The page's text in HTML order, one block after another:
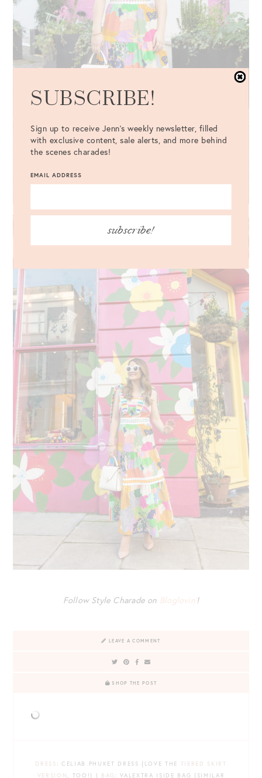
Follow Style Charade on Bloglovin’ !
LEAVE A COMMENT
SHOP THE POST
DRESS : CELIAB PHUKET DRESS {LOVE THE TIERED SKIRT
VERSION , TOO!} | BAG : VALEXTRA ISIDE BAG {SIMILAR
SUBSCRIBE!
Sign up to receive Jenn's weekly newsletter, filled
with exclusive content, sale alerts, and more behind
the scenes charades!
EMAIL ADDRESS
subscribe!